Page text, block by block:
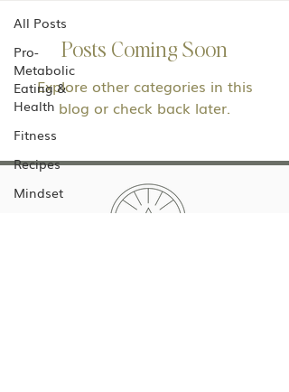
All Posts
Pro-
Metabolic
Eating &
Health
Fitness
Recipes
Mindset
Posts Coming Soon
Explore other categories in this
blog or check back later.